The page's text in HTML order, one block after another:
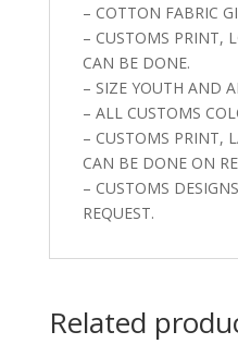
– COTTON FABRIC
– CUSTOMS PRINT,
CAN BE DONE.
– SIZE YOUTH AND
– ALL CUSTOMS
– CUSTOMS PRINT,
CAN BE DONE ON
– CUSTOMS
REQUEST.
Related